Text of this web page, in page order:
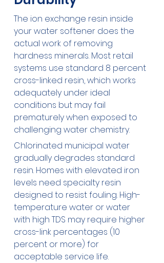
The ion exchange resin inside
your water softener does the
actual work of removing
hardness minerals. Most retail
systems use standard 8 percent
cross-linked resin, which works
adequately under ideal
conditions but may fail
prematurely when exposed to
challenging water chemistry.
Chlorinated municipal water
gradually degrades standard
resin. Homes with elevated iron
levels need specialty resin
designed to resist fouling. High-
temperature water or water
with high TDS may require higher
cross-link percentages (10
percent or more) for
acceptable service life.